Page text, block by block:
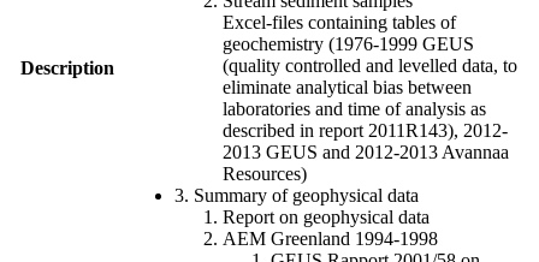
Description
Excel-files containing tables of
geochemistry (1976-1999 GEUS
(quality controlled and levelled data, to
eliminate analytical bias between
laboratories and time of analysis as
described in report 2011R143), 2012-
2013 GEUS and 2012-2013 Avannaa
Resources)
3. Summary of geophysical data
Report on geophysical data
AEM Greenland 1994-1998